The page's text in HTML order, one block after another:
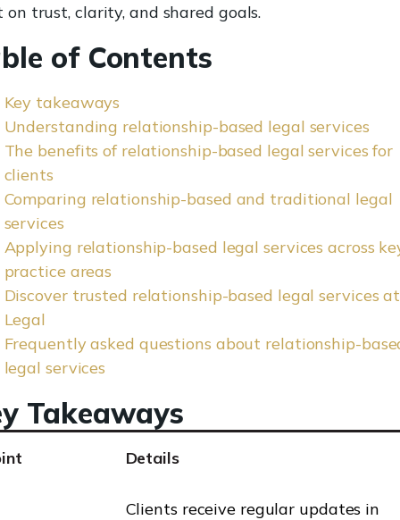
on trust, clarity, and shared goals.
of Contents
Key takeaways
Understanding relationship-based legal services
The benefits of relationship-based legal services for
clients
Comparing relationship-based and traditional legal
services
Applying relationship-based legal services across
practice areas
Discover trusted relationship-based legal services
Legal
Frequently asked questions about relationship-
legal services
Takeaways
Details
Clients receive regular updates in